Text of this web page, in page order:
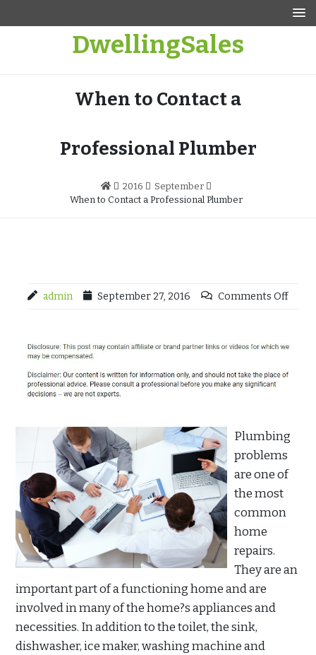
DwellingSales
When to Contact a
Professional Plumber
2016
September
When to Contact a Professional Plumber
admin September 27, 2016 Comments Off
Plumbing
problems
are one of
the most
common
home
repairs.
They are an
important part of a functioning home and are
involved in many of the home?s appliances and
necessities. In addition to the toilet, the sink,
dishwasher, ice maker, washing machine and